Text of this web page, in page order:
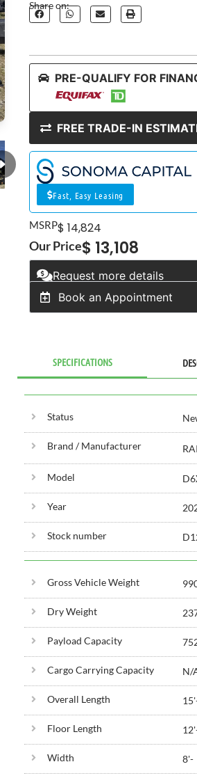
Share on:
PRE-QUALIFY FOR
FREE TRADE-IN
Fast, Easy Leasing
MSRP$ 14,824
Our Price$ 13,108
Request more details
Book an Appointment
SPECIFICATIONS
Status
Brand / Manufacturer
Model
Year
Stock number
Gross Vehicle Weight
Dry Weight
Payload Capacity
Cargo Carrying Capacity N/
Overall Length 15'
Floor Length 12'
Width 8'-